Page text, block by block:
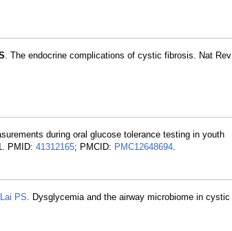
. The endocrine complications of cystic fibrosis. Nat Rev
during oral glucose tolerance testing in youth
PMID: 41312165; PMCID: PMC12648694.
Lai PS. Dysglycemia and the airway microbiome in cystic